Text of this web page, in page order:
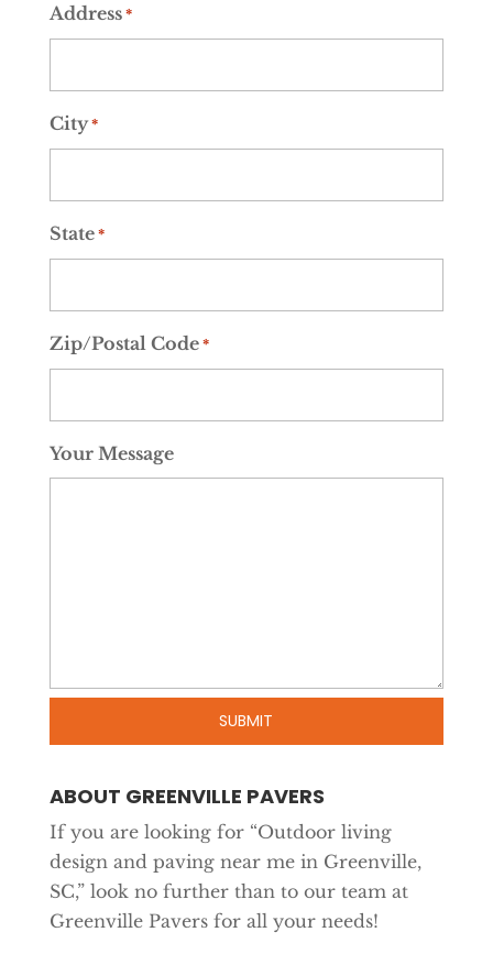
Address*
City*
State*
Zip/Postal Code*
Your Message
ABOUT GREENVILLE PAVERS
If you are looking for “Outdoor living
design and paving near me in Greenville,
SC,” look no further than to our team at
Greenville Pavers for all your needs!